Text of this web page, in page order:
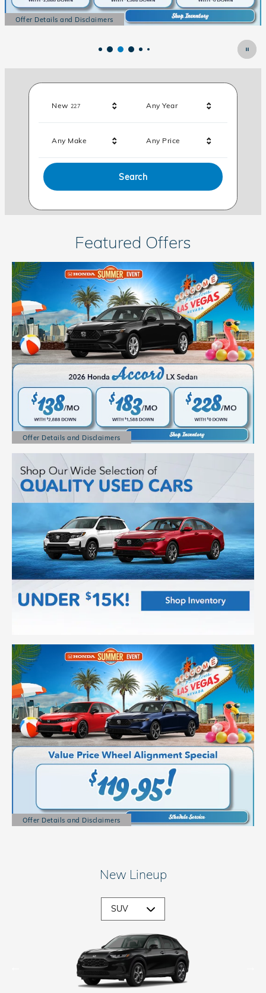
Offer Details and Disclaimers
Open Details Modal
New 227Results Any Year
Any Make Any Price
Search
Featured Offers
Offer Details and Disclaimers
Open Details Modal
Offer Details and Disclaimers
Open Details Modal
New Lineup